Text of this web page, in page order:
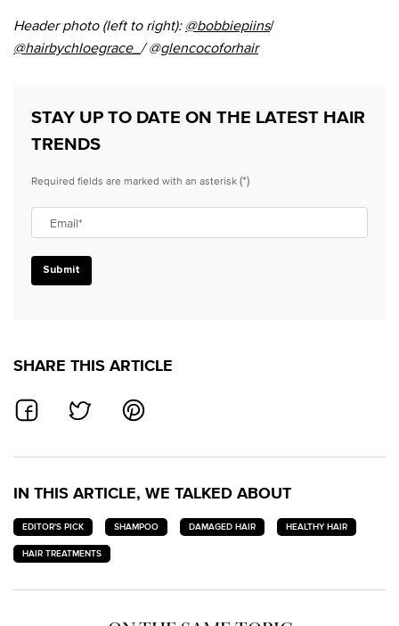
Header photo (left to right):@bobbiepiins/
@hairbychloegrace_ / @glencocoforhair
STAY UP TO DATE ON THE LATEST HAIR
TRENDS
Required fields are marked with an asterisk(*)
Email*
Submit
SHARE THIS ARTICLE
SHARE ON FACEBOOK
SHARE ON TWITTERSHARE ON PINTEREST
IN THIS ARTICLE, WE TALKED ABOUT
EDITOR'S PICK SHAMPOO DAMAGED HAIR
HEALTHY HAIR
HAIR TREATMENTS